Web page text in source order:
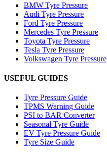
BMW Tyre Pressure
Audi Tyre Pressure
Ford Tyre Pressure
Mercedes Tyre Pressure
Toyota Tyre Pressure
Tesla Tyre Pressure
Volkswagen Tyre Pressure
USEFUL GUIDES
Tyre Pressure Guide
TPMS Warning Guide
PSI to BAR Converter
Seasonal Tyre Guide
EV Tyre Pressure Guide
Tyre Size Guide